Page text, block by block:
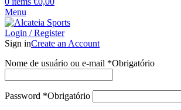
Menu
Login / Register
Sign inCreate an Account
Nome de usuário ou e-mail *Obrigatório
Password *Obrigatório